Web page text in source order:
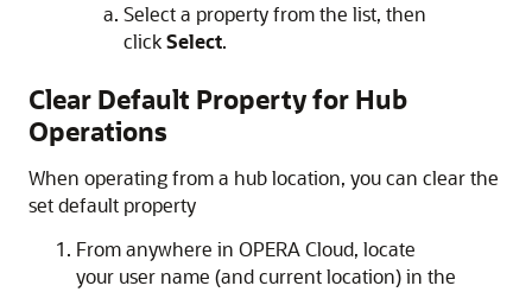
Select a property from the list, then
clickSelect.
Clear Default Property for Hub
Operations
When operating from a hub location, you can clear the
set default property
From anywhere in OPERA Cloud, locate
your user name (and current location) in the